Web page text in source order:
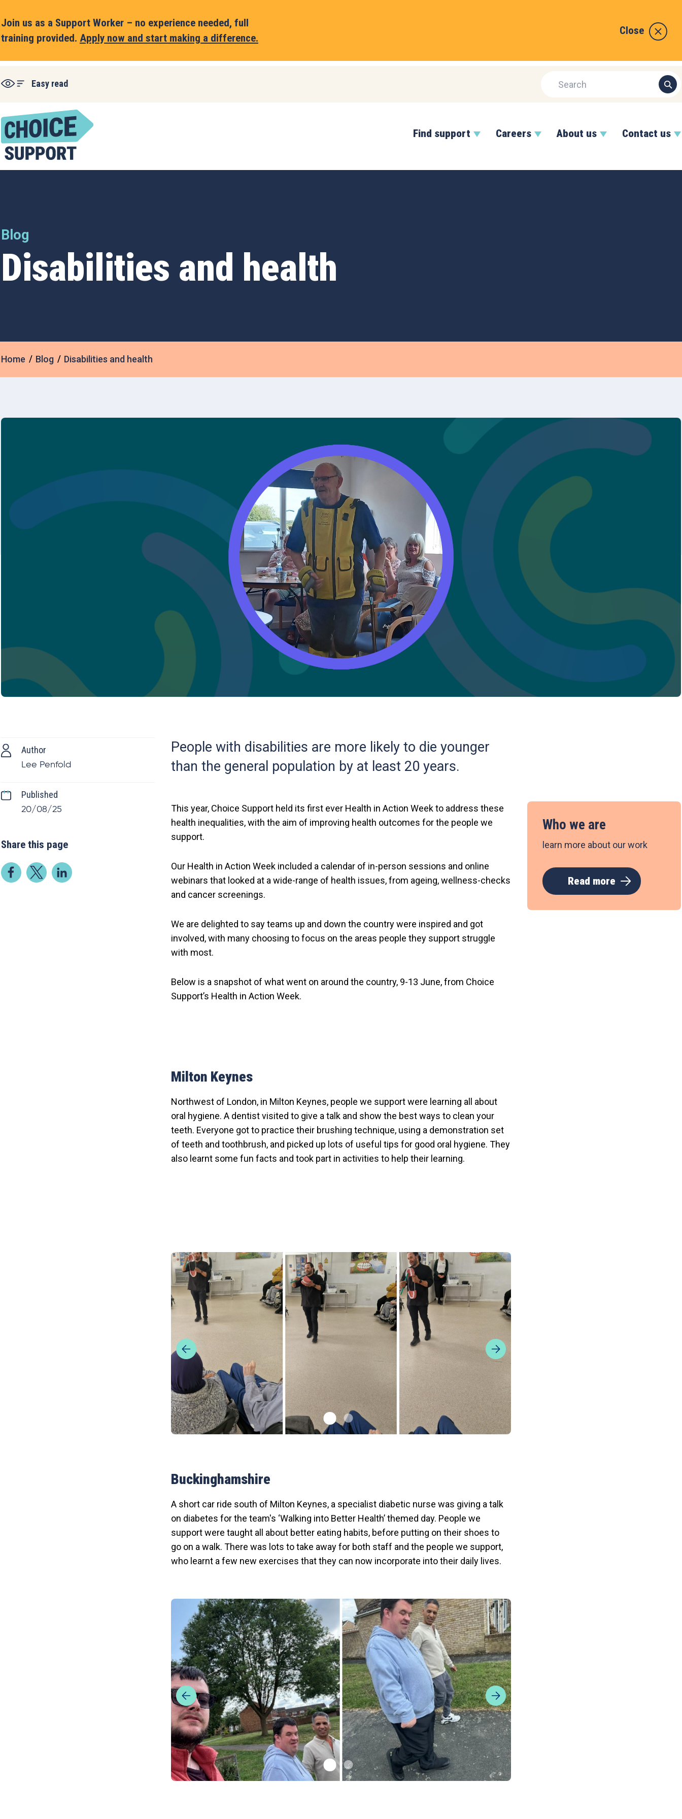
Join us as a Support Worker – no experience needed, full
training provided. Apply now and start making a difference.
Close
Easy read
Find support Careers About us Contact us
Blog
Disabilities and health
Home Blog Disabilities and health
Author
Lee Penfold
Published
20/08/25
Share this page
People with disabilities are more likely to die younger
than the general population by at least 20 years.
Who we are
learn more about our work
Read more
This year, Choice Support held its first ever Health in Action Week to address these
health inequalities, with the aim of improving health outcomes for the people we
support.
Our Health in Action Week included a calendar of in-person sessions and online
webinars that looked at a wide-range of health issues, from ageing, wellness-checks
and cancer screenings.
We are delighted to say teams up and down the country were inspired and got
involved, with many choosing to focus on the areas people they support struggle
with most.
Below is a snapshot of what went on around the country, 9-13 June, from Choice
Support’s Health in Action Week.
Milton Keynes
Northwest of London, in Milton Keynes, people we support were learning all about
oral hygiene. A dentist visited to give a talk and show the best ways to clean your
teeth. Everyone got to practice their brushing technique, using a demonstration set
of teeth and toothbrush, and picked up lots of useful tips for good oral hygiene. They
also learnt some fun facts and took part in activities to help their learning.
Buckinghamshire
A short car ride south of Milton Keynes, a specialist diabetic nurse was giving a talk
on diabetes for the team's ‘Walking into Better Health’ themed day. People we
support were taught all about better eating habits, before putting on their shoes to
go on a walk. There was lots to take away for both staff and the people we support,
who learnt a few new exercises that they can now incorporate into their daily lives.